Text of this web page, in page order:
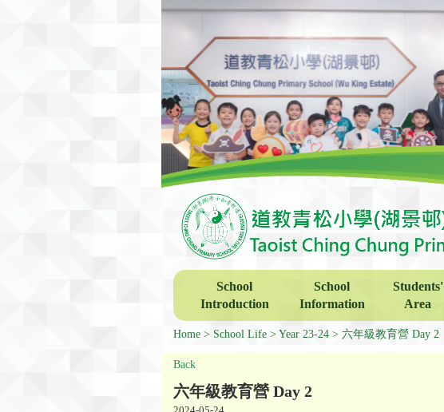
School
Introduction
School
Information
Students'
Area
Home School Life Year 23-24 六年級教育營 Day 2
Back
六年級教育營 Day 2